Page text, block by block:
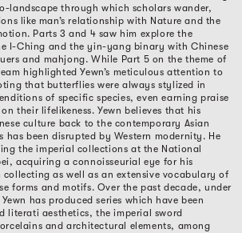
landscape through which scholars wander,
like man’s relationship with Nature and the
Parts 3 and 4 saw him explore the
I-Ching and the yin-yang binary with Chinese
and mahjong. While Part 5 on the theme of
highlighted Yewn’s meticulous attention to
that butterflies were always stylized in
of specific species, even earning praise
their lifelikeness. Yewn believes that his
culture back to the contemporary Asian
has been disrupted by Western modernity. He
the imperial collections at the National
acquiring a connoisseurial eye for his
collecting as well as an extensive vocabulary of
forms and motifs. Over the past decade, under
has produced series which have been
literati aesthetics, the imperial sword
and architectural elements, among